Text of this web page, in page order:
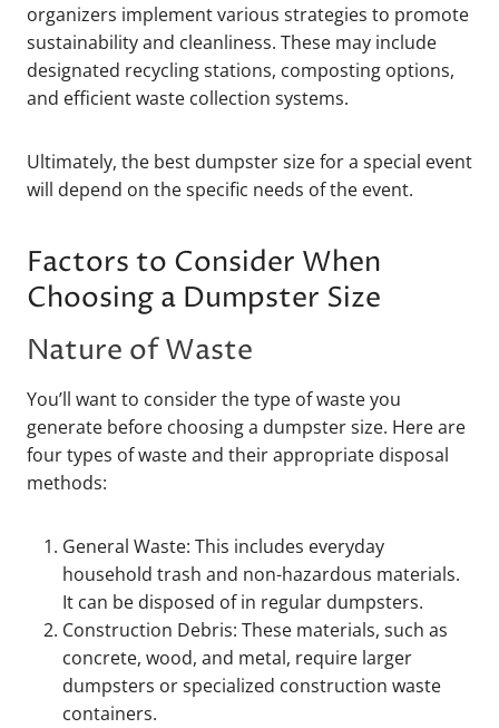
organizers implement various strategies to promote
sustainability and cleanliness. These may include
designated recycling stations, composting options,
and efficient waste collection systems.
Ultimately, the best dumpster size for a special event
will depend on the specific needs of the event.
Factors to Consider When
Choosing a Dumpster Size
Nature of Waste
You’ll want to consider the type of waste you
generate before choosing a dumpster size. Here are
four types of waste and their appropriate disposal
methods:
General Waste: This includes everyday
household trash and non-hazardous materials.
It can be disposed of in regular dumpsters.
Construction Debris: These materials, such as
concrete, wood, and metal, require larger
dumpsters or specialized construction waste
containers.